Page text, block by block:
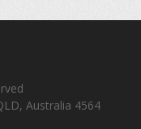
Australia 4564